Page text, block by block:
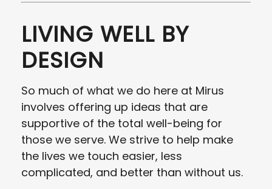
LIVING WELL BY
DESIGN
So much of what we do here at Mirus
involves offering up ideas that are
supportive of the total well-being for
those we serve. We strive to help make
the lives we touch easier, less
complicated, and better than without us.